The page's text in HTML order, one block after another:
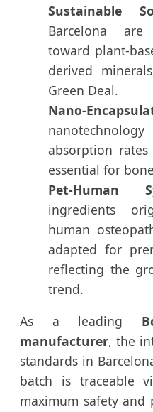
Sustainable
Barcelona
toward plant-
derived
Green Deal.
Nano-
absorption
essential for
Pet-Human
ingredients
human
adapted for
reflecting the
trend.
As a leading
manufacturer, the
standards in
batch is traceable
maximum safety and